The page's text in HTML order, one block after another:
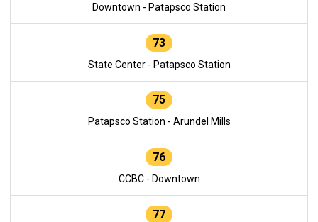
Downtown - Patapsco Station
73
State Center - Patapsco Station
75
Patapsco Station - Arundel Mills
76
CCBC - Downtown
77